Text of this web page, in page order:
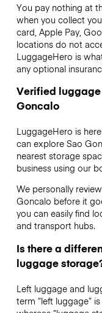
You pay nothing at
when you collect
card, Apple Pay,
locations do not
LuggageHero is
any optional
Verified
Goncalo
LuggageHero is
can explore Sao
nearest storage
business using our
We personally
Goncalo before it
you can easily find
and transport hubs.
Is there a
luggage
Left luggage and
term “left luggage”